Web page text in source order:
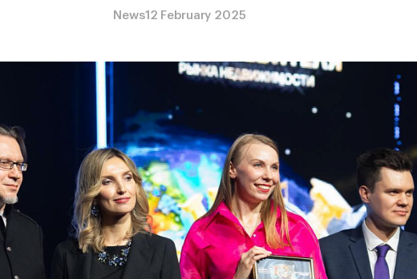
News12 February 2025